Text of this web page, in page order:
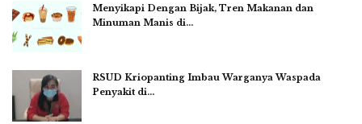
Menyikapi Dengan Bijak, Tren Makanan dan
Minuman Manis di…
RSUD Kriopanting Imbau Warganya Waspada
Penyakit di…